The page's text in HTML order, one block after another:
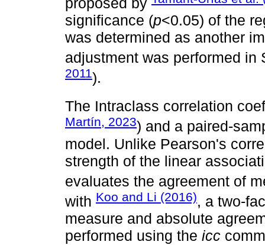
significance (p<0.05) of the
was determined as another
adjustment was performed in
2011).
The Intraclass correlation
Martín, 2023) and a paired-
model. Unlike Pearson's
strength of the linear
evaluates the agreement of
with Koo and Li (2016), a two-
measure and absolute
performed using the icc